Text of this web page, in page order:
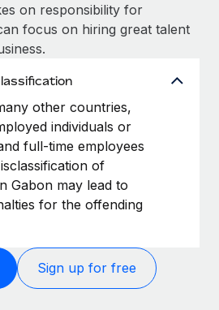
on responsibility for
focus on hiring great talent
other countries,
individuals or
full-time employees
of
Gabon may lead to
for the offending
Sign up for free